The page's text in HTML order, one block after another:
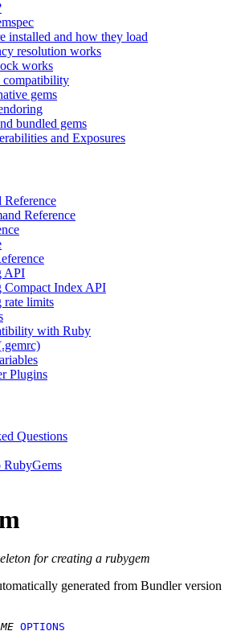
installed and how they load
resolution works
works
compatibility
gems
bundled gems
and Exposures
Reference
Reference
API
Compact Index API
rate limits
with Ruby
Plugins
Questions
for creating a rubygem
generated from Bundler version
OPTIONS